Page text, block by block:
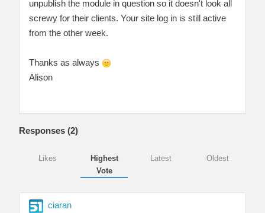
unpublish the module in question so it doesn't look all
screwy for their clients. Your site log in is still active
from the other week.
Thanks as always
Alison
Responses (2)
Likes
Highest
Vote
Latest Oldest
ciaran